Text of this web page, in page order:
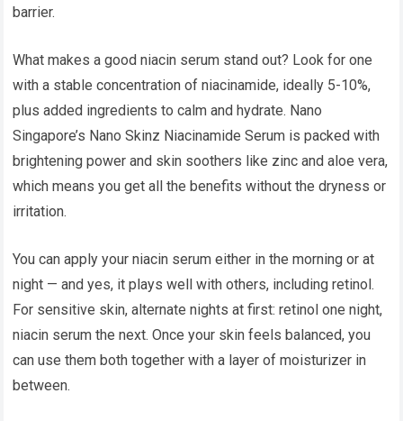
barrier.
What makes a good niacin serum stand out? Look for one
with a stable concentration of niacinamide, ideally 5-10%,
plus added ingredients to calm and hydrate. Nano
Singapore’s Nano Skinz Niacinamide Serum is packed with
brightening power and skin soothers like zinc and aloe vera,
which means you get all the benefits without the dryness or
irritation.
You can apply your niacin serum either in the morning or at
night — and yes, it plays well with others, including retinol.
For sensitive skin, alternate nights at first: retinol one night,
niacin serum the next. Once your skin feels balanced, you
can use them both together with a layer of moisturizer in
between.